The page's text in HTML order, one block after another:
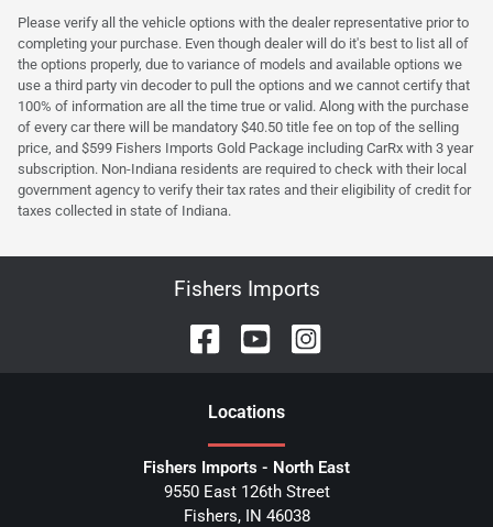
Please verify all the vehicle options with the dealer representative prior to
completing your purchase. Even though dealer will do it's best to list all of
the options properly, due to variance of models and available options we
use a third party vin decoder to pull the options and we cannot certify that
100% of information are all the time true or valid. Along with the purchase
of every car there will be mandatory $40.50 title fee on top of the selling
price, and $599 Fishers Imports Gold Package including CarRx with 3 year
subscription. Non-Indiana residents are required to check with their local
government agency to verify their tax rates and their eligibility of credit for
taxes collected in state of Indiana.
Fishers Imports
Locations
Fishers Imports - North East
9550 East 126th Street
Fishers, IN 46038